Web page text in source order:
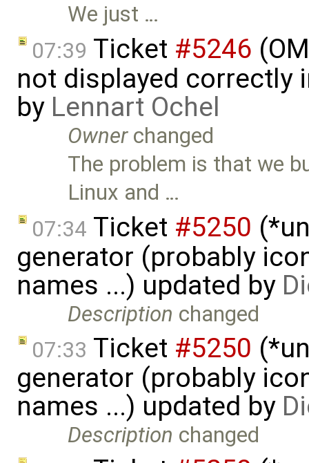
We just …
07:39 Ticket #5246
not displayed correctly
by Lennart Ochel
Ownerchanged
The problem is that we
Linux and …
07:34 Ticket #5250
generator (probably
names ...) updated by
Description changed
07:33 Ticket #5250
generator (probably
names ...) updated by
Description changed